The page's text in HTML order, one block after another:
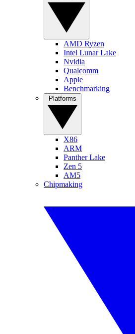
AMD Ryzen
Intel Lunar Lake
Nvidia
Qualcomm
Apple
Benchmarking
X86
ARM
Panther Lake
Zen 5
AM5
Chipmaking